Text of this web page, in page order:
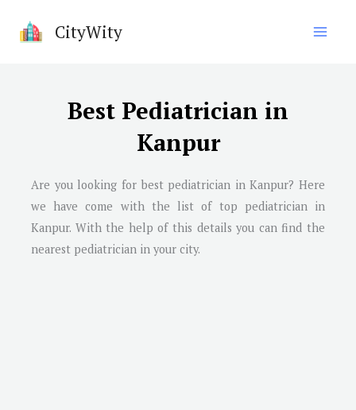
CityWity
Best Pediatrician in
Kanpur
Are you looking for best pediatrician inKanpur? Here
we have come with the list of top pediatrician in
Kanpur. With the help of this details you can find the
nearest pediatrician in your city.